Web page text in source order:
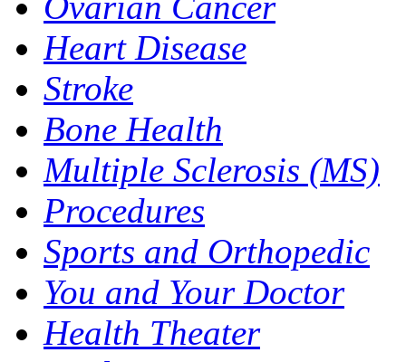
Heart Disease
Stroke
Bone Health
Multiple Sclerosis (MS)
Procedures
Sports and Orthopedic
You and Your Doctor
Health Theater